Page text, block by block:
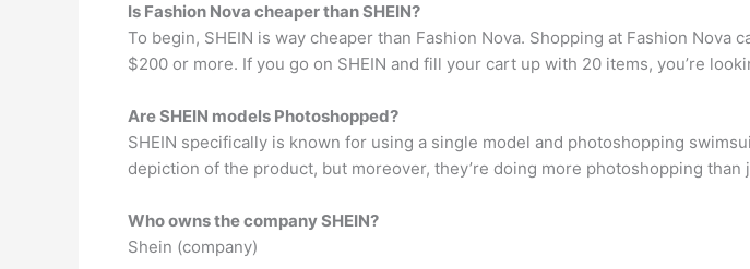
Is Fashion Nova cheaper than SHEIN?
To begin, SHEIN is way cheaper than Fashion Nova. Shopping at Fashion
$200 or more. If you go on SHEIN and fill your cart up with 20 items, you’re
Are SHEIN models Photoshopped?
SHEIN specifically is known for using a single model and photoshopping
depiction of the product, but moreover, they’re doing more photoshopping than
Who owns the company SHEIN?
Shein (company)